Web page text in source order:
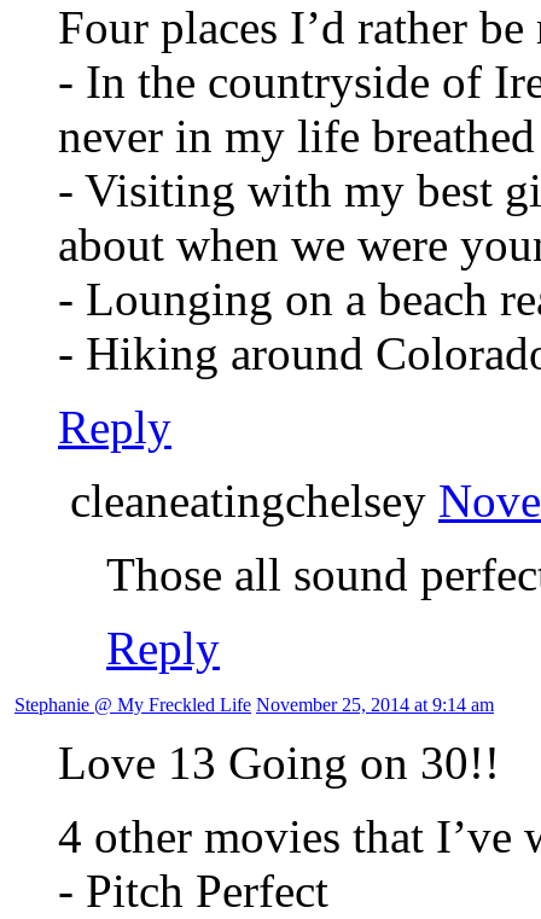
Four places I’d rather
- In the countryside of
never in my life
- Visiting with my best
about when we were
- Lounging on a beach
- Hiking around
Reply
cleaneatingchelsey
Those all sound
Reply
Stephanie @ My Freckled Life November 25, 2014 at 9:14 am
Love 13 Going on 30!!
4 other movies that I’ve
- Pitch Perfect